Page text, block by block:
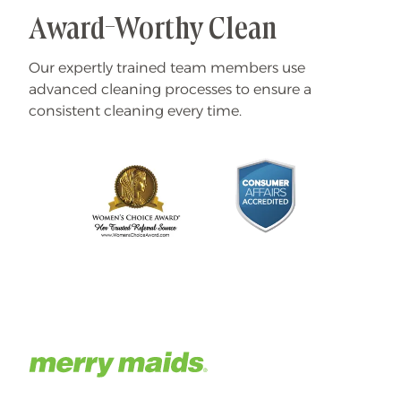
Award-Worthy Clean
Our expertly trained team members use
advanced cleaning processes to ensure a
consistent cleaning every time.